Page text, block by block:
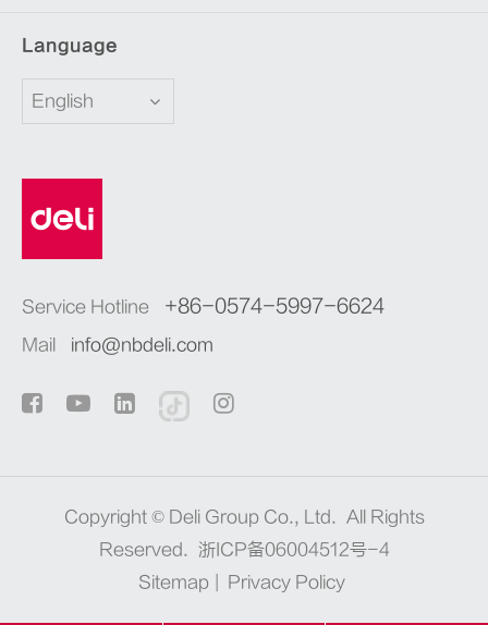
Language
English
Service Hotline +86-0574-5997-6624
Mail info@nbdeli.com
Copyright © Deli Group Co., Ltd. All Rights
Reserved.
浙ICP备06004512号-4
Sitemap
Privacy Policy